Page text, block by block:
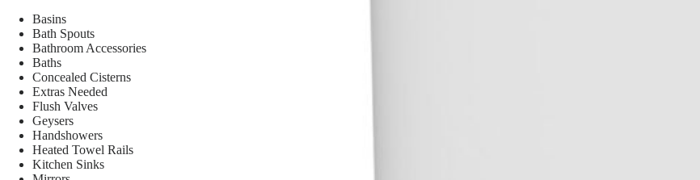
Basins
Bath Spouts
Bathroom Accessories
Baths
Concealed Cisterns
Extras Needed
Flush Valves
Geysers
Handshowers
Heated Towel Rails
Kitchen Sinks